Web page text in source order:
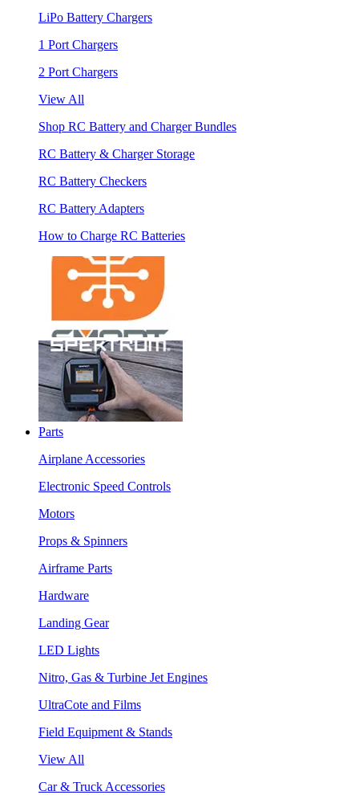
LiPo Battery Chargers
1 Port Chargers
2 Port Chargers
View All
Shop RC Battery and Charger Bundles
RC Battery & Charger Storage
RC Battery Checkers
RC Battery Adapters
How to Charge RC Batteries
Parts
Airplane Accessories
Electronic Speed Controls
Motors
Props & Spinners
Airframe Parts
Hardware
Landing Gear
LED Lights
Nitro, Gas & Turbine Jet Engines
UltraCote and Films
Field Equipment & Stands
View All
Car & Truck Accessories